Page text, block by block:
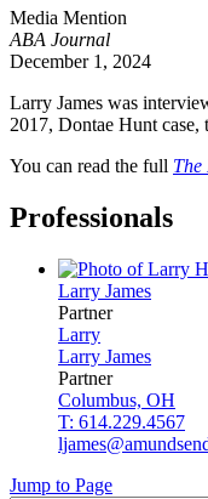
Media Mention
ABA Journal
December 1, 2024
Larry James was
2017, Dontae Hunt
You can read the full The
Professionals
Larry James
Partner
Larry
Larry James
Partner
Columbus, OH
T: 614.229.4567
Jump to Page